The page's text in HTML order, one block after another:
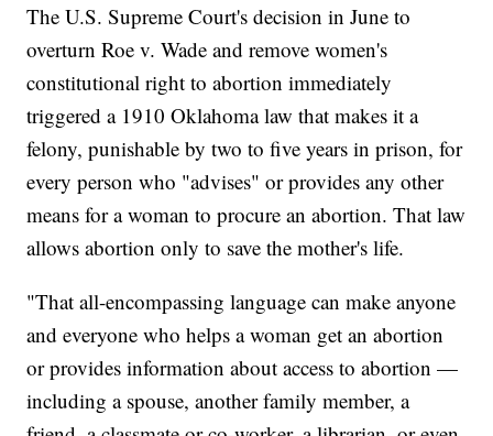
The U.S. Supreme Court's decision in June to
overturn Roe v. Wade and remove women's
constitutional right to abortion immediately
triggered a 1910 Oklahoma law that makes it a
felony, punishable by two to five years in prison, for
every person who "advises" or provides any other
means for a woman to procure an abortion. That law
allows abortion only to save the mother's life.
"That all-encompassing language can make anyone
and everyone who helps a woman get an abortion
or provides information about access to abortion —
including a spouse, another family member, a